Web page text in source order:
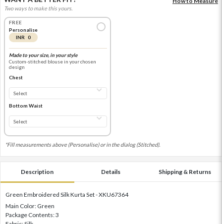
Two ways to make this yours.
FREE
Personalise
INR 0
Made to your size, in your style
Custom-stitched blouse in your chosen
design
Chest
Bottom Waist
*Fill measurements above (Personalise) or in the dialog (Stitched).
Description Details Shipping & Returns
Green Embroidered Silk Kurta Set - XKU67364
Main Color: Green
Package Contents: 3